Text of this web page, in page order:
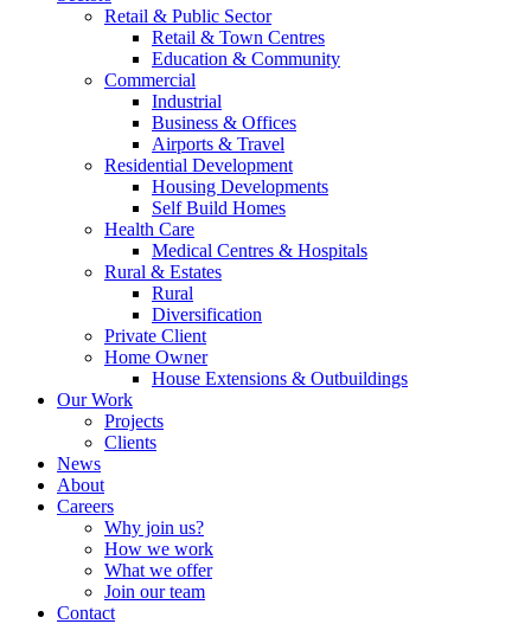
Retail & Public Sector
Retail & Town Centres
Education & Community
Commercial
Industrial
Business & Offices
Airports & Travel
Residential Development
Housing Developments
Self Build Homes
Health Care
Medical Centres & Hospitals
Rural & Estates
Rural
Diversification
Private Client
Home Owner
House Extensions & Outbuildings
Our Work
Projects
Clients
News
About
Careers
Why join us?
How we work
What we offer
Join our team
Contact